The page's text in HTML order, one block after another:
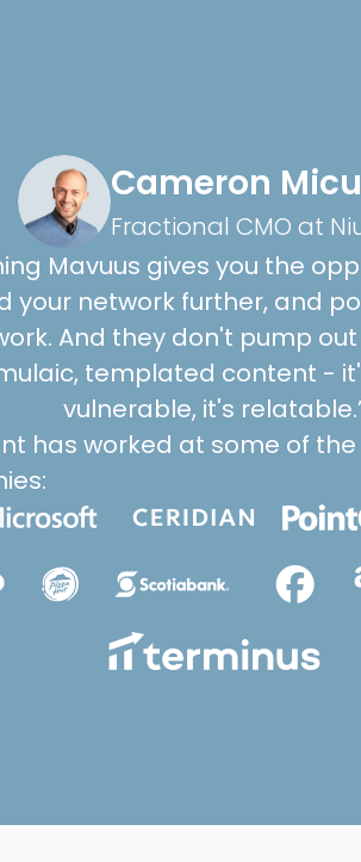
Cameron
Fractional CMO at
Mavuus gives you the
your network further, and
And they don't pump
templated content -
vulnerable, it's
has worked at some of